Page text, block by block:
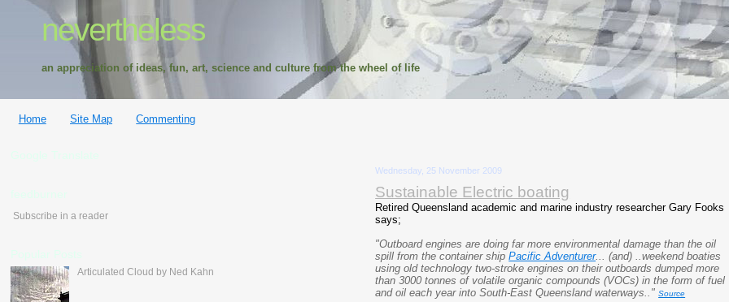
nevertheless
an appreciation of ideas, fun, art, science and culture from the wheel of life
Home Site Map Commenting
Wednesday, 25 November 2009
Sustainable Electric boating
Retired Queensland academic and marine industry researcher Gary Fooks
says;
"Outboard engines are doing far more environmental damage than the oil
spill from the container shipPacific Adventurer... (and) ..weekend boaties
using old technology two-stroke engines on their outboards dumped more
than 3000 tonnes of volatile organic compounds (VOCs) in the form of fuel
and oil each year into South-East Queensland waterways.."Source
Subscribe in a reader
Articulated Cloud by Ned Kahn